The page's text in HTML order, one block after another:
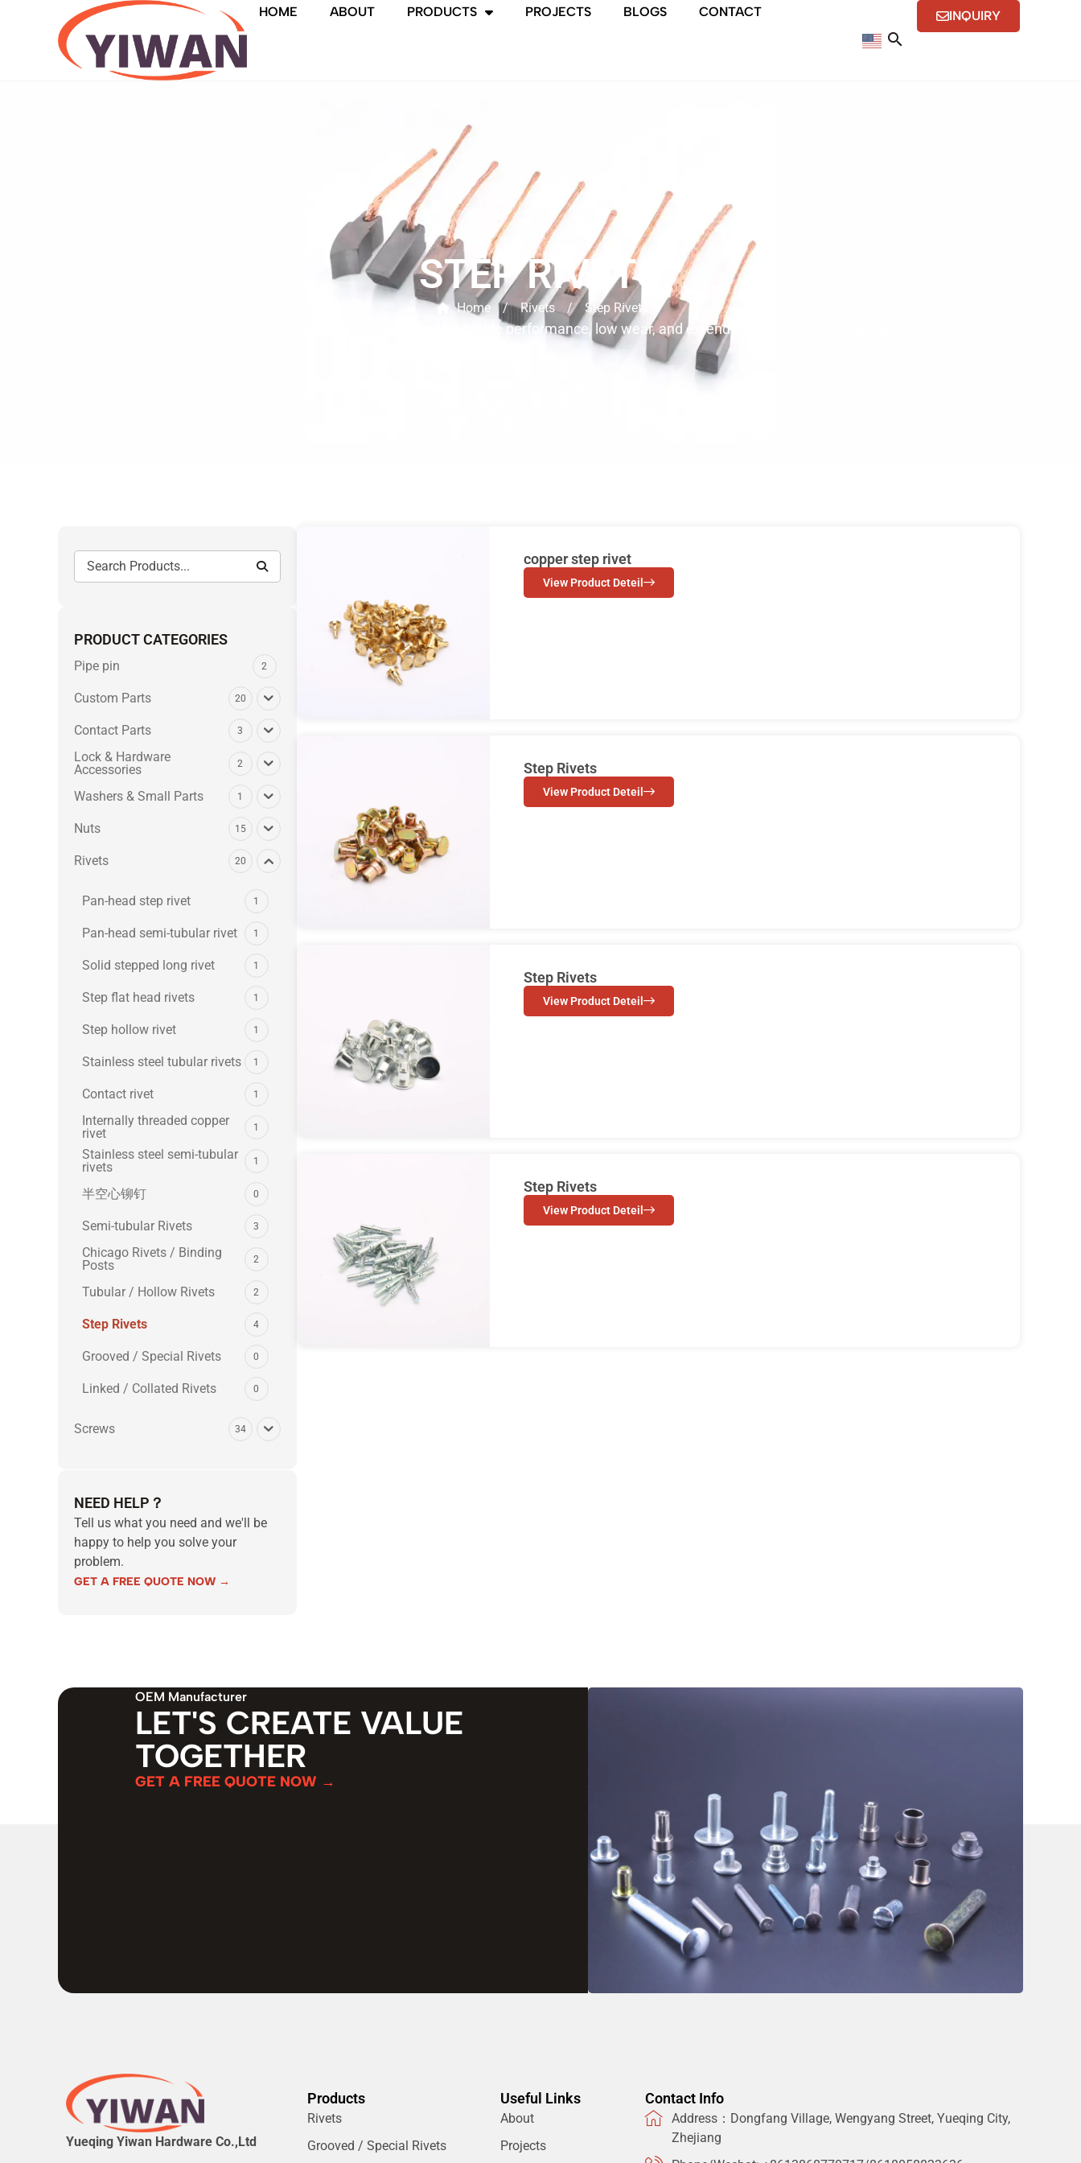
HOME ABOUT PRODUCTS PROJECTS BLOGS CONTACT INQUIRY
STEP RIVETS
Home / Rivets / Step Rivets
Power tool carbon brushes with OEM customization, providing stable performance, low wear, and extended service life for drills, grinders, saws, and
PRODUCT CATEGORIES
Pipe pin 2
Custom Parts 20
Contact Parts 3
Lock & Hardware
Accessories
2
Washers & Small Parts 1
Nuts 15
Rivets 20
Pan-head step rivet 1
Pan-head semi-tubular rivet 1
Solid stepped long rivet 1
Step flat head rivets 1
Step hollow rivet 1
Stainless steel tubular rivets 1
Contact rivet 1
Internally threaded copper
rivet
1
Stainless steel semi-tubular
rivets
1
半空心铆钉 0
Semi-tubular Rivets 3
Chicago Rivets / Binding
Posts
2
Tubular / Hollow Rivets 2
Step Rivets 4
Grooved / Special Rivets 0
Linked / Collated Rivets 0
Screws 34
NEED HELP？
Tell us what you need and we'll be
happy to help you solve your
problem.
GET A FREE QUOTE NOW →
copper step rivet
View Product Deteil
Step Rivets
View Product Deteil
Step Rivets
View Product Deteil
Step Rivets
View Product Deteil
OEM Manufacturer
LET'S CREATE VALUE
TOGETHER
GET A FREE QUOTE NOW →
Yueqing Yiwan Hardware Co.,Ltd
Products
Rivets
Grooved / Special Rivets
Useful Links
About
Projects
Contact Info
Address：Dongfang Village, Wengyang Street, Yueqing City,
Zhejiang